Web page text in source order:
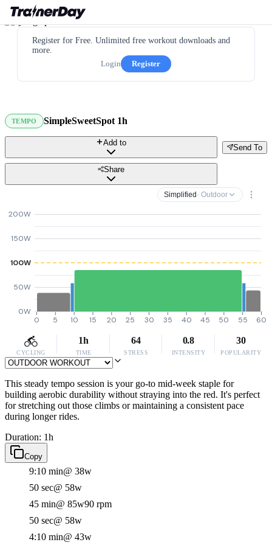
Register for Free. Unlimited free workout downloads and
more.
Login
Register
TEMPO SimpleSweetSpot 1h
Send To
Add to
Share
Simplified · Outdoor
0W
50W
100W
150W
200W
0 5 10 15 20 25 30 35 40 45 50 55 60
CYCLING
1h
TIME
64
STRESS
0.8
INTENSITY
30
POPULARITY
This steady tempo session is your go-to mid-week staple for
building aerobic durability without straying into the red. It's perfect
for stretching out those climbs or maintaining a consistent pace
during longer rides.
Duration: 1h
Copy
9:10 min@ 38w
50 sec@ 58w
45 min@ 85w90 rpm
50 sec@ 58w
4:10 min@ 43w